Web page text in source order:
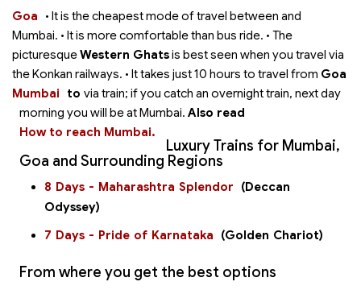
• It is the cheapest mode of travel between
Goa
and
Mumbai. • It is more comfortable than bus ride. • The
picturesqueWestern Ghatsis best seen when you travel via
the Konkan railways. • It takes just 10 hours to travel from Goa
to
Mumbai
via train; if you catch an overnight train, next day
morning you will be at Mumbai. Also read
How to reach Mumbai.
Luxury Trains for Mumbai,
Goa and Surrounding Regions
8 Days - Maharashtra Splendor
(Deccan
Odyssey)
7 Days - Pride of Karnataka
(Golden Chariot)
From where you get the best options